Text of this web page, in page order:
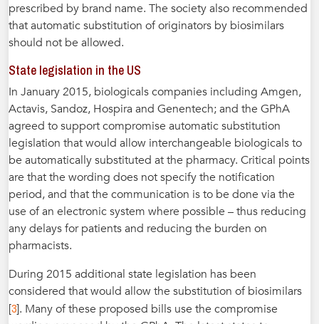
prescribed by brand name. The society also recommended
that automatic substitution of originators by biosimilars
should not be allowed.
State legislation in the US
In January 2015, biologicals companies including Amgen,
Actavis, Sandoz, Hospira and Genentech; and the GPhA
agreed to support compromise automatic substitution
legislation that would allow interchangeable biologicals to
be automatically substituted at the pharmacy. Critical points
are that the wording does not specify the notification
period, and that the communication is to be done via the
use of an electronic system where possible – thus reducing
any delays for patients and reducing the burden on
pharmacists.
During 2015 additional state legislation has been
considered that would allow the substitution of biosimilars
[3]. Many of these proposed bills use the compromise